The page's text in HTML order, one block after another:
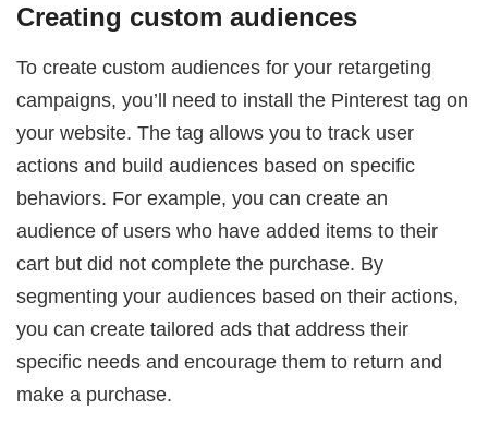
Creating custom audiences
To create custom audiences for your retargeting
campaigns, you’ll need to install the Pinterest tag on
your website. The tag allows you to track user
actions and build audiences based on specific
behaviors. For example, you can create an
audience of users who have added items to their
cart but did not complete the purchase. By
segmenting your audiences based on their actions,
you can create tailored ads that address their
specific needs and encourage them to return and
make a purchase.